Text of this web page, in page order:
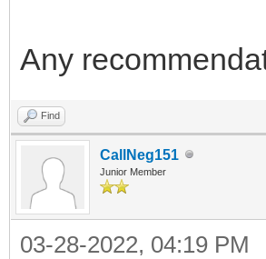
Any
Find
CallNeg151
Junior Member
03-28-2022, 04:19 PM